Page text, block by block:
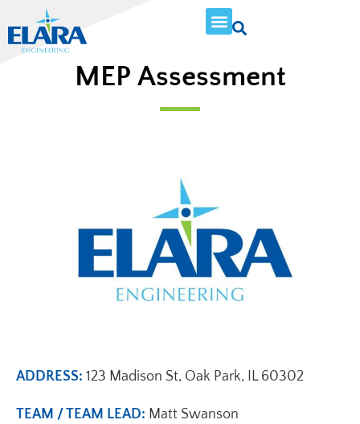
MEP Assessment
ADDRESS: 123 Madison St, Oak Park, IL 60302
TEAM / TEAM LEAD: Matt Swanson